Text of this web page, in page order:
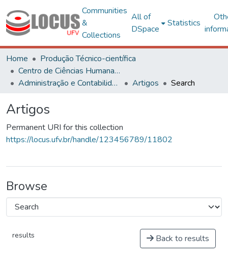
Communities
&
Collections
All of
DSpace
Statistics
Home
Produção Técnico-científica
Centro de Ciências Humanas, Letras e Artes
Administração e Contabilidade
Artigos Search
Artigos
Permanent URI for this collection
https://locus.ufv.br/handle/123456789/11802
Browse
results Back to results